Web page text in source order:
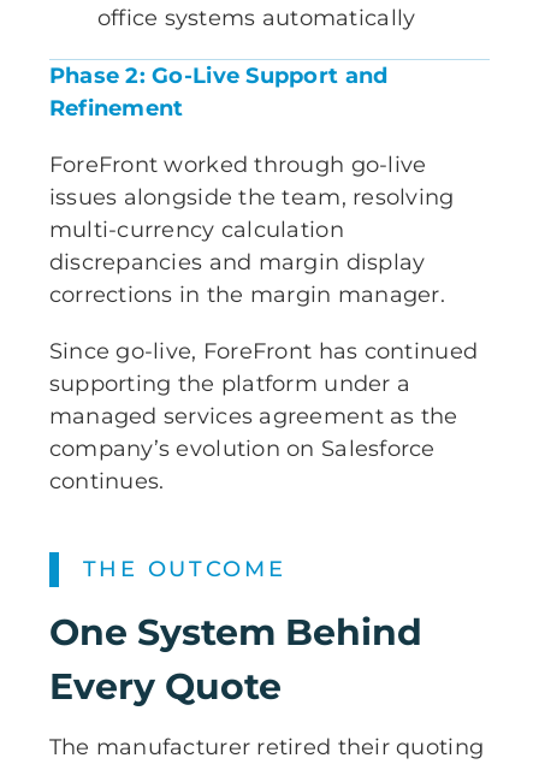
office systems automatically
Phase 2: Go-Live Support and
Refinement
ForeFront worked through go-live
issues alongside the team, resolving
multi-currency calculation
discrepancies and margin display
corrections in the margin manager.
Since go-live, ForeFront has continued
supporting the platform under a
managed services agreement as the
company’s evolution on Salesforce
continues.
THE OUTCOME
One System Behind
Every Quote
The manufacturer retired their quoting